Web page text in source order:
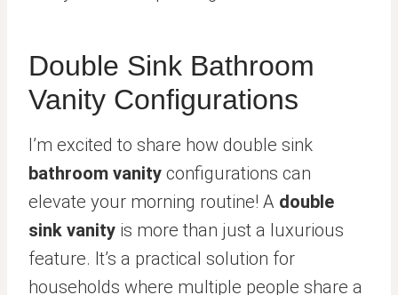
Double Sink Bathroom
Vanity Configurations
I’m excited to share how double sink
bathroom vanity configurations can
elevate your morning routine! A double
sink vanity is more than just a luxurious
feature. It’s a practical solution for
households where multiple people share a